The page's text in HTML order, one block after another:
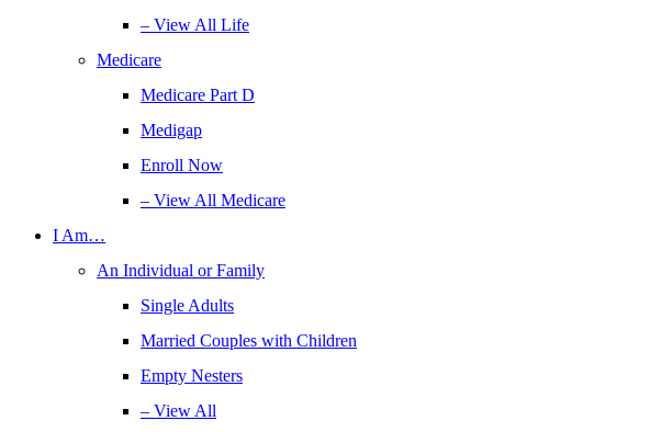
– View All Life
Medicare
Medicare Part D
Medigap
Enroll Now
– View All Medicare
I Am…
An Individual or Family
Single Adults
Married Couples with Children
Empty Nesters
– View All